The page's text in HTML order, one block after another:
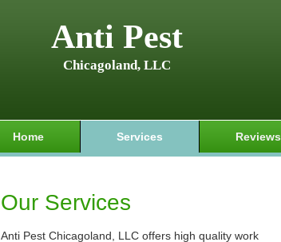
Anti Pest
Chicagoland, LLC
Home Services Reviews
Our Services
Anti Pest Chicagoland, LLC offers high quality work